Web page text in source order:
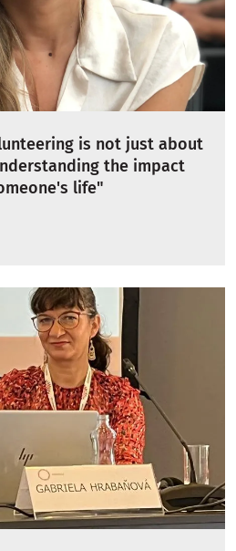
is not just about
the impact
life"